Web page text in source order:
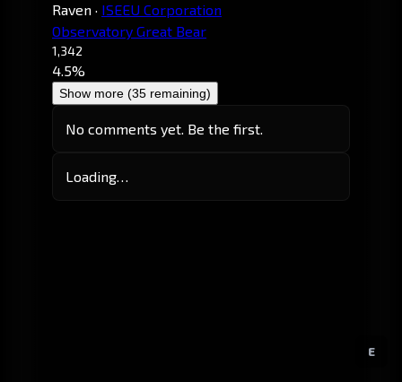
E
Raven · ISEEU Corporation
Observatory Great Bear
1,342
4.5%
Show more (35 remaining)
No comments yet. Be the first.
Loading…